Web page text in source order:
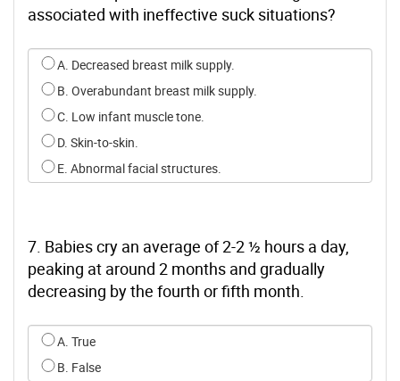
associated with ineffective suck situations?
Select an option for q5
A. Decreased breast milk supply.
B. Overabundant breast milk supply.
C. Low infant muscle tone.
D. Skin-to-skin.
E. Abnormal facial structures.
7. Babies cry an average of 2-2 ½ hours a day,
peaking at around 2 months and gradually
decreasing by the fourth or fifth month.
Select an option for q6
A. True
B. False